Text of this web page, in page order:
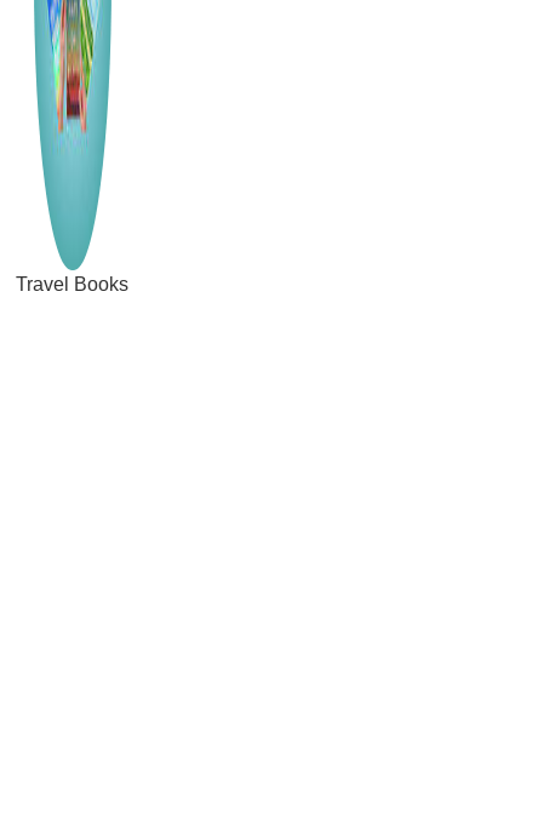
Travel Books